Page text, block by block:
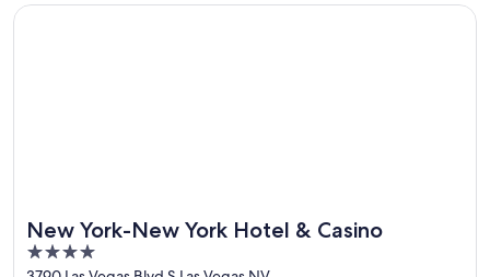
New York-New York Hotel & Casino
4
Opens in a new window
New York-New York Hotel & Casino